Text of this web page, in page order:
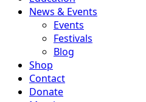
News & Events
Events
Festivals
Blog
Shop
Contact
Donate